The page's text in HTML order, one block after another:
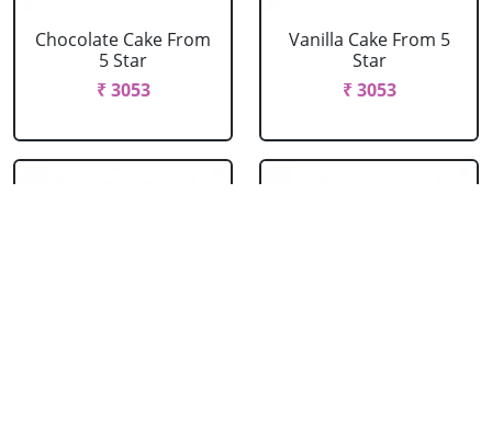
Chocolate Cake From
5 Star
₹ 3053
Vanilla Cake From 5
Star
₹ 3053